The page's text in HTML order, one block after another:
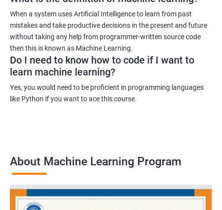
When a system uses Artificial Intelligence to learn from past
mistakes and take productive decisions in the present and future
without taking any help from programmer-written source code
then this is known as Machine Learning.
Do I need to know how to code if I want to
learn machine learning?
Yes, you would need to be proficient in programming languages
like Python if you want to ace this course.
About Machine Learning Program